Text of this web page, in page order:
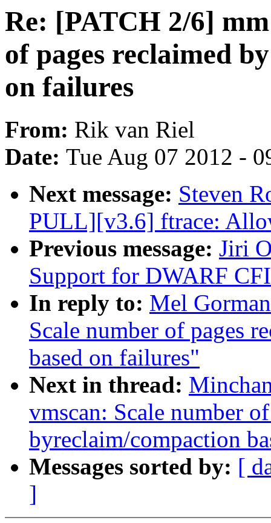
Re: [PATCH 2/6]
of pages reclaimed
on failures
From: Rik van Riel
Date: Tue Aug 07 2012 -
Next message: Steven
PULL][v3.6] ftrace:
Previous message: Jiri
Support for DWARF
In reply to: Mel
Scale number of pages
based on failures"
Next in thread:
vmscan: Scale number
byreclaim/compaction
Messages sorted by: [
]